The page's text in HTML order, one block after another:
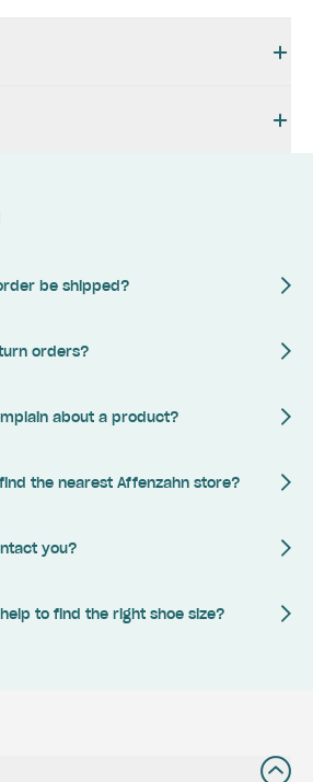
be shipped?
orders?
about a product?
the nearest Affenzahn store?
you?
to find the right shoe size?